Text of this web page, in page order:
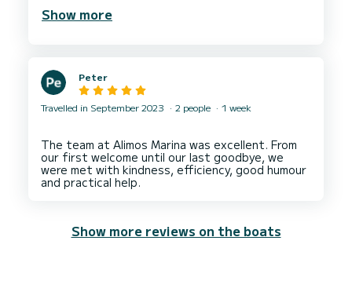
everything clean and tidy, sails in excellent
Show more
Peter
Travelled in September 2023 2 people 1 week
The team at Alimos Marina was excellent. From
our first welcome until our last goodbye, we
were met with kindness, efficiency, good humour
Show more reviews on the boats